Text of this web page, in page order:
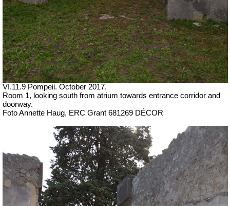
VI.11.9 Pompeii. October 2017.
Room 1, looking south from atrium towards entrance corridor and
doorway.
Foto Annette Haug, ERC Grant 681269 DÉCOR